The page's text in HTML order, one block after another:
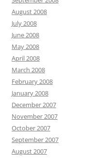
August 2008
July 2008
June 2008
May 2008
April 2008
March 2008
February 2008
January 2008
December 2007
November 2007
October 2007
September 2007
August 2007